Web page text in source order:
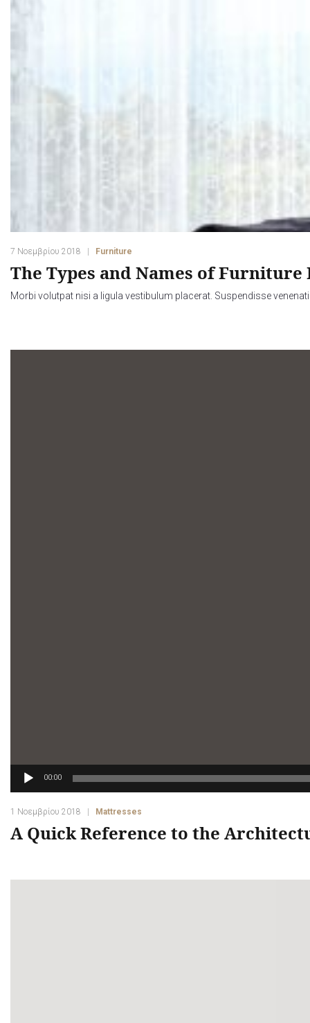
7 Νοεμβρίου 2018 Furniture
The Types and Names of Furniture
Morbi volutpat nisi a ligula vestibulum placerat. Suspendisse
Πρόγραμμα
Ήχου
00:00
1 Νοεμβρίου 2018 Mattresses
A Quick Reference to the